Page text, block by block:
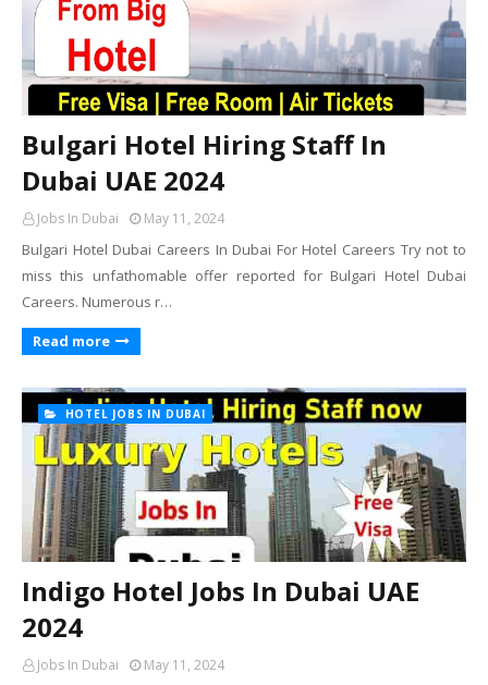
Bulgari Hotel Hiring Staff In
Dubai UAE 2024
Jobs In Dubai May 11, 2024
Bulgari Hotel Dubai Careers In Dubai For Hotel Careers Try not to
miss this unfathomable offer reported for Bulgari Hotel Dubai
Careers. Numerous r…
Read more
HOTEL JOBS IN DUBAI
Indigo Hotel Jobs In Dubai UAE
2024
Jobs In Dubai May 11, 2024